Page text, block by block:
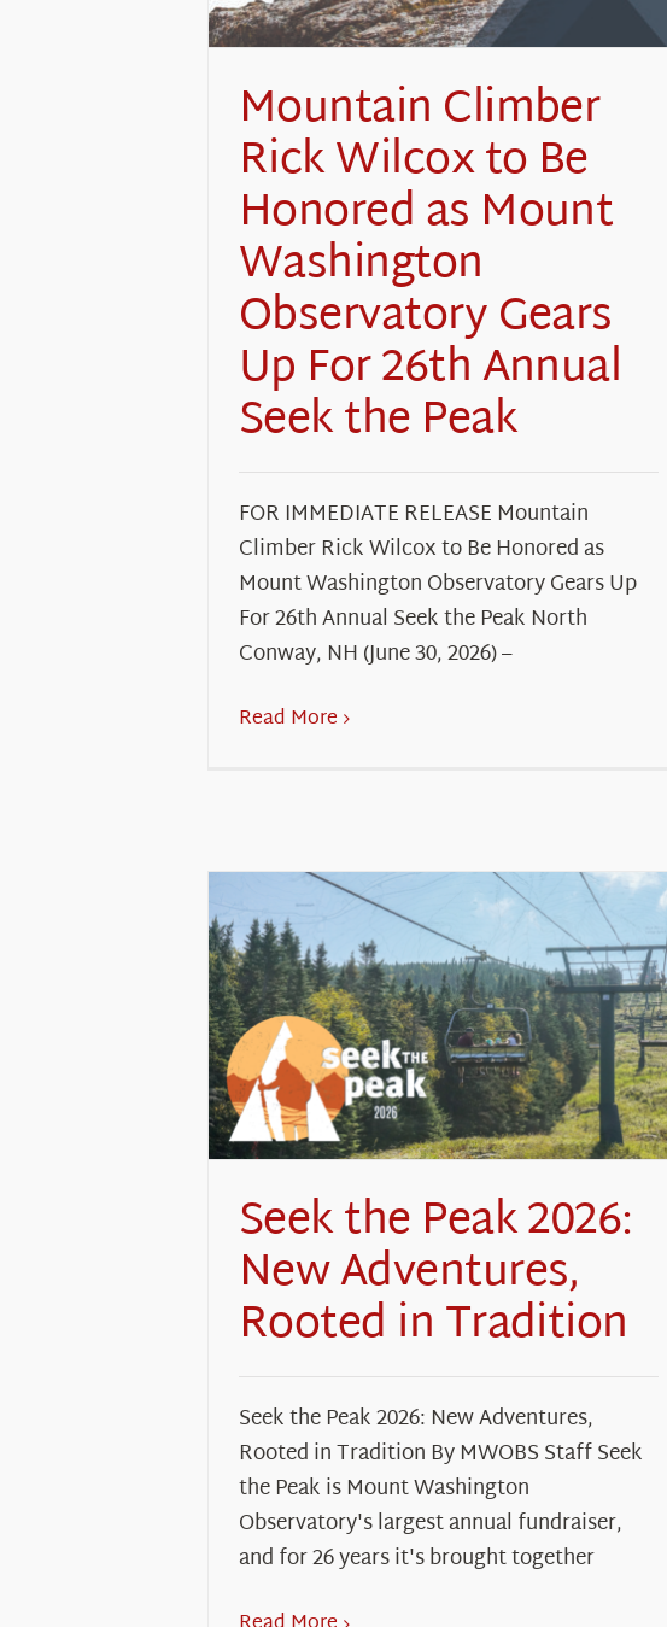
Mountain Climber
Rick Wilcox to Be
Honored as Mount
Washington
Observatory Gears
Up For 26th Annual
Seek the Peak
FOR IMMEDIATE RELEASE Mountain
Climber Rick Wilcox to Be Honored as
Mount Washington Observatory Gears Up
For 26th Annual Seek the Peak North
Conway, NH (June 30, 2026) –
Read More
Seek the Peak 2026:
New Adventures,
Rooted in Tradition
Seek the Peak 2026: New Adventures,
Rooted in Tradition By MWOBS Staff Seek
the Peak is Mount Washington
Observatory's largest annual fundraiser,
and for 26 years it's brought together